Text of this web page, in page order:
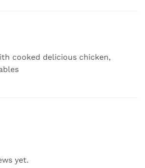
cooked delicious chicken,
yet.